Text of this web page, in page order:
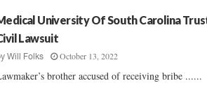
University Of South Carolina
Lawsuit
Will Folks October 13, 2022
brother accused of receiving bribe ......